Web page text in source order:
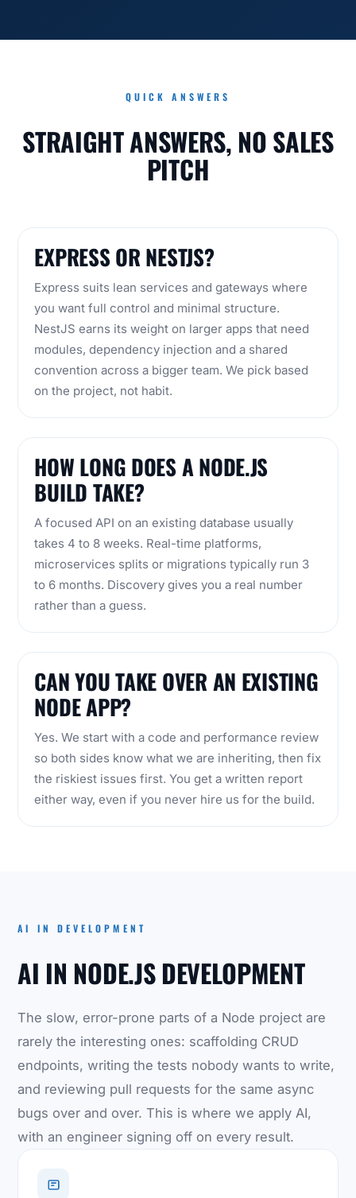
QUICK ANSWERS
STRAIGHT ANSWERS, NO SALES
PITCH
EXPRESS OR NESTJS?
Express suits lean services and gateways where
you want full control and minimal structure.
NestJS earns its weight on larger apps that need
modules, dependency injection and a shared
convention across a bigger team. We pick based
on the project, not habit.
HOW LONG DOES A NODE.JS
BUILD TAKE?
A focused API on an existing database usually
takes 4 to 8 weeks. Real-time platforms,
microservices splits or migrations typically run 3
to 6 months. Discovery gives you a real number
rather than a guess.
CAN YOU TAKE OVER AN EXISTING
NODE APP?
Yes. We start with a code and performance review
so both sides know what we are inheriting, then fix
the riskiest issues first. You get a written report
either way, even if you never hire us for the build.
AI IN DEVELOPMENT
AI IN NODE.JS DEVELOPMENT
The slow, error-prone parts of a Node project are
rarely the interesting ones: scaffolding CRUD
endpoints, writing the tests nobody wants to write,
and reviewing pull requests for the same async
bugs over and over. This is where we apply AI,
with an engineer signing off on every result.